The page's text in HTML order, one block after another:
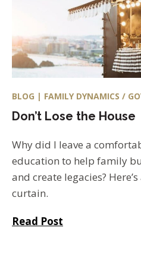
BLOG | FAMILY DYNAMICS /
Don’t Lose the House
Why did I leave a
education to help family
and create legacies?
curtain.
Read Post